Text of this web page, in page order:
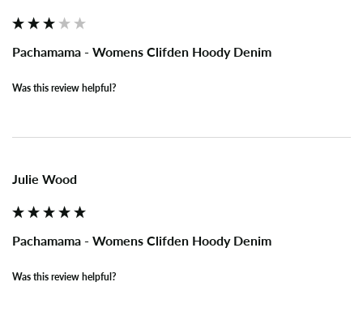
Pachamama - Womens Clifden Hoody Denim
Was this review helpful?
Julie Wood
Pachamama - Womens Clifden Hoody Denim
Was this review helpful?